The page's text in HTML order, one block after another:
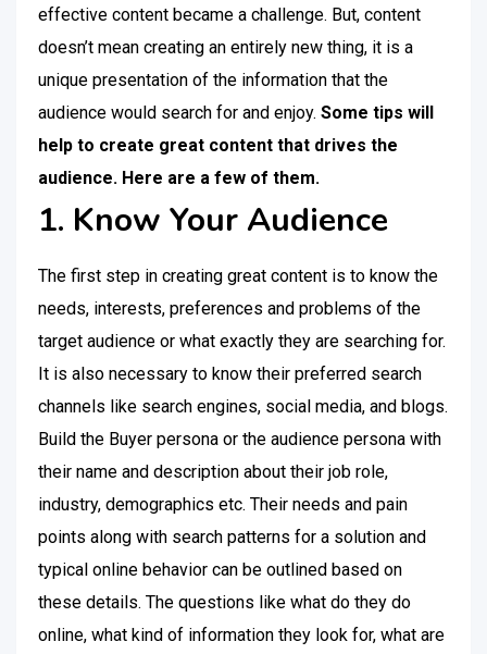
effective content became a challenge. But, content
doesn’t mean creating an entirely new thing, it is a
unique presentation of the information that the
audience would search for and enjoy. Some tips will
help to create great content that drives the
audience. Here are a few of them.
1. Know Your Audience
The first step in creating great content is to know the
needs, interests, preferences and problems of the
target audience or what exactly they are searching for.
It is also necessary to know their preferred search
channels like search engines, social media, and blogs.
Build the Buyer persona or the audience persona with
their name and description about their job role,
industry, demographics etc. Their needs and pain
points along with search patterns for a solution and
typical online behavior can be outlined based on
these details. The questions like what do they do
online, what kind of information they look for, what are